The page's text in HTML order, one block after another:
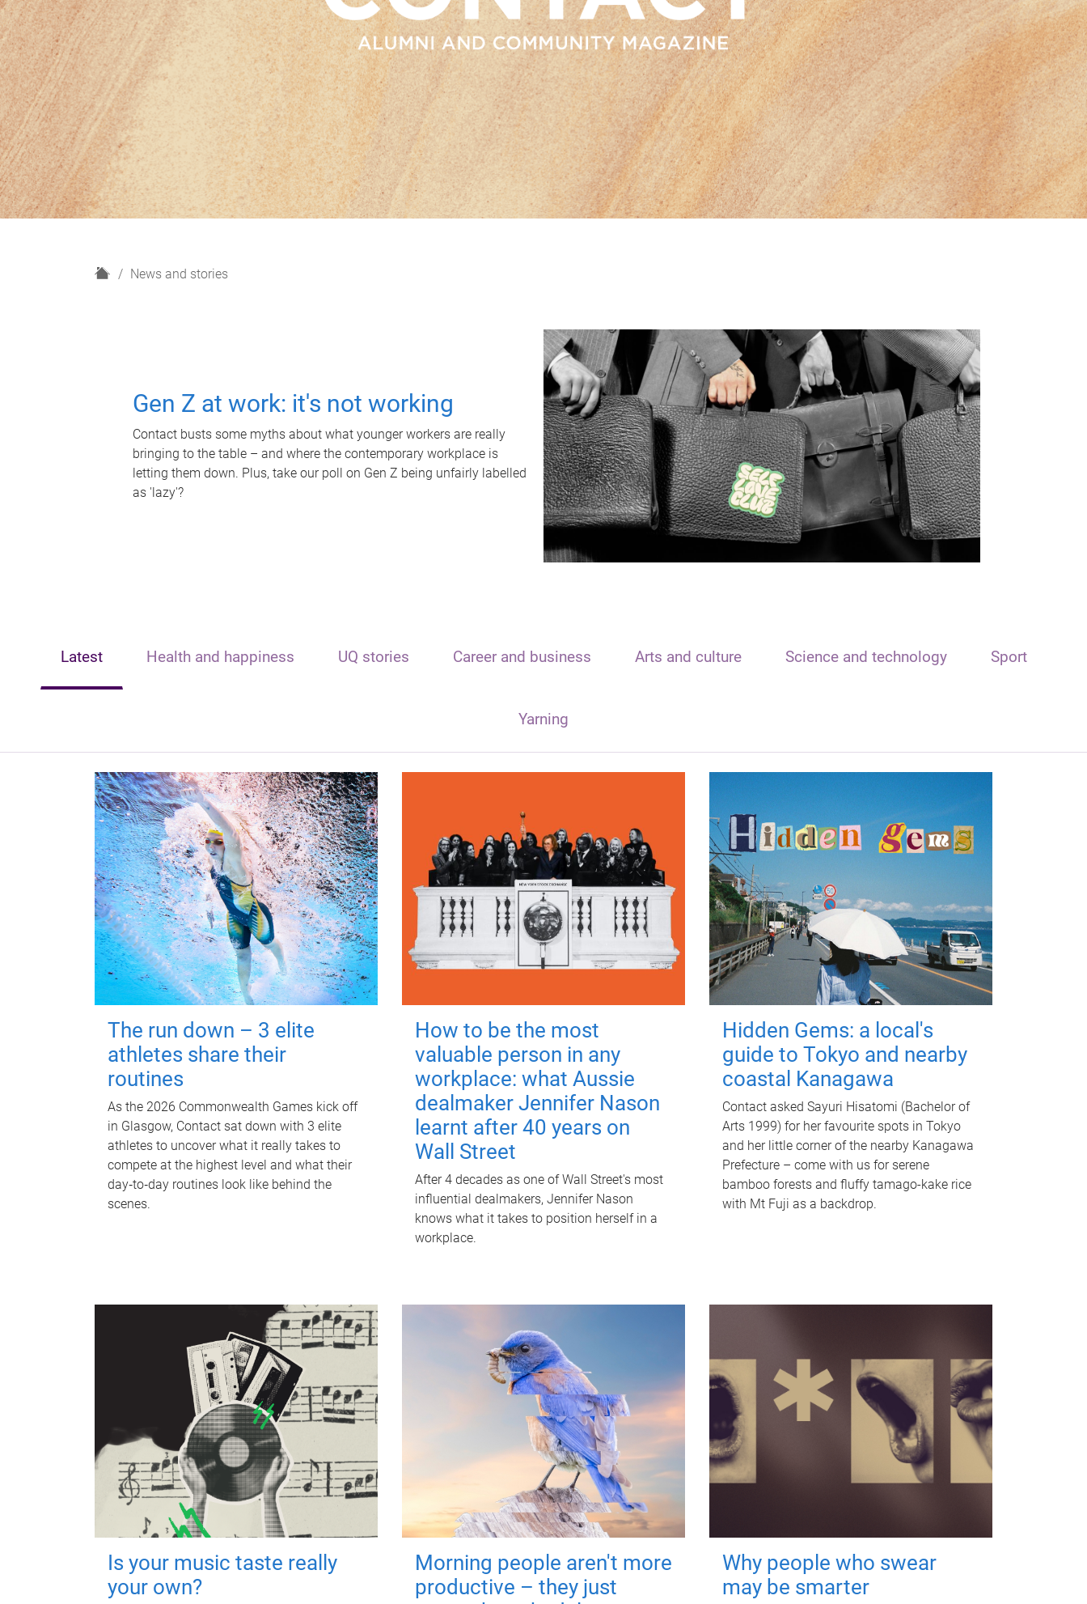
H
News and stories
Gen Z at work: it's not working
Contact busts some myths about what younger workers are really
bringing to the table – and where the contemporary workplace is
letting them down. Plus, take our poll on Gen Z being unfairly labelled
as 'lazy'?
Latest Health and happiness UQ stories Career and business Arts and culture Science and technology Sport
Yarning
The run down – 3 elite
athletes share their
routines
As the 2026 Commonwealth Games kick off
in Glasgow, Contact sat down with 3 elite
athletes to uncover what it really takes to
compete at the highest level and what their
day‑to‑day routines look like behind the
scenes.
How to be the most
valuable person in any
workplace: what Aussie
dealmaker Jennifer Nason
learnt after 40 years on
Wall Street
After 4 decades as one of Wall Street's most
influential dealmakers, Jennifer Nason
knows what it takes to position herself in a
workplace.
Hidden Gems: a local's
guide to Tokyo and nearby
coastal Kanagawa
Contact asked Sayuri Hisatomi (Bachelor of
Arts 1999) for her favourite spots in Tokyo
and her little corner of the nearby Kanagawa
Prefecture – come with us for serene
bamboo forests and fluffy tamago-kake rice
with Mt Fuji as a backdrop.
Is your music taste really
your own?
Morning people aren't more
productive – they just
Why people who swear
may be smarter